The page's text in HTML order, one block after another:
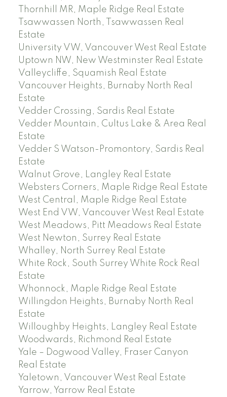
Thornhill MR, Maple Ridge Real Estate
Tsawwassen North, Tsawwassen Real
Estate
University VW, Vancouver West Real Estate
Uptown NW, New Westminster Real Estate
Valleycliffe, Squamish Real Estate
Vancouver Heights, Burnaby North Real
Estate
Vedder Crossing, Sardis Real Estate
Vedder Mountain, Cultus Lake & Area Real
Estate
Vedder S Watson-Promontory, Sardis Real
Estate
Walnut Grove, Langley Real Estate
Websters Corners, Maple Ridge Real Estate
West Central, Maple Ridge Real Estate
West End VW, Vancouver West Real Estate
West Meadows, Pitt Meadows Real Estate
West Newton, Surrey Real Estate
Whalley, North Surrey Real Estate
White Rock, South Surrey White Rock Real
Estate
Whonnock, Maple Ridge Real Estate
Willingdon Heights, Burnaby North Real
Estate
Willoughby Heights, Langley Real Estate
Woodwards, Richmond Real Estate
Yale – Dogwood Valley, Fraser Canyon
Real Estate
Yaletown, Vancouver West Real Estate
Yarrow, Yarrow Real Estate